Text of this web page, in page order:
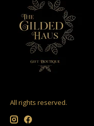
All rights reserved.